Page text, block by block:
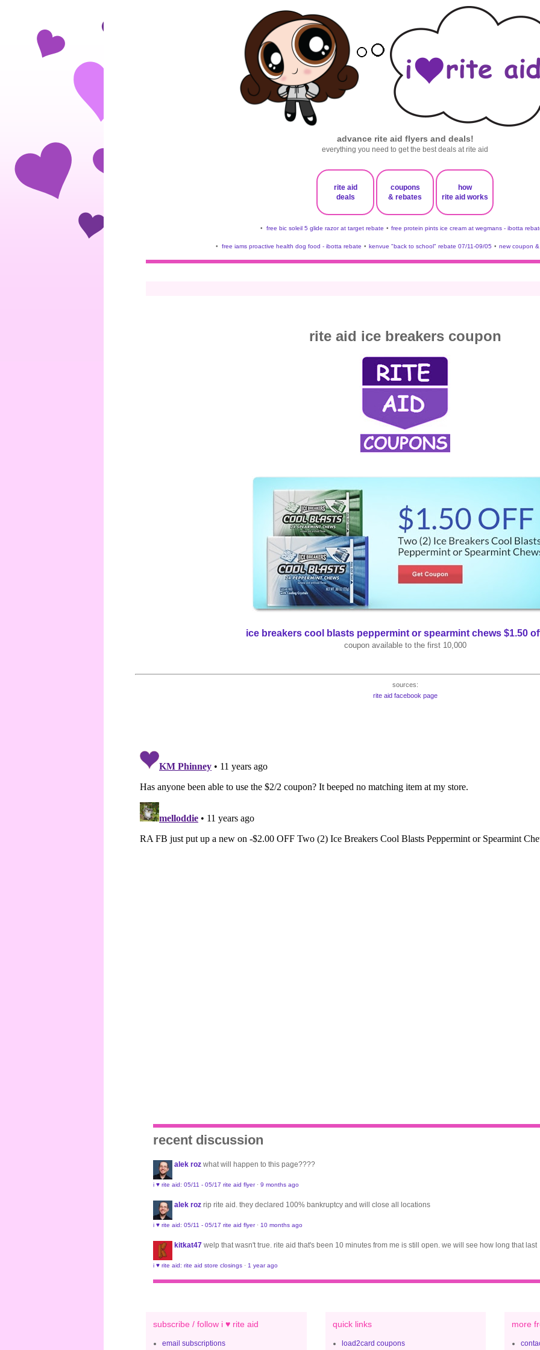
advance rite aid flyers and deals!
everything you need to get the best deals at rite aid
rite aid
deals
coupons
& rebates
how
rite aid works
• free bic soleil 5 glide razor at target rebate • free protein pints ice cream at wegmans - ibotta
• free iams proactive health dog food - ibotta rebate • kenvue "back to school" rebate 07/11-09/05 • new coupon
rite aid ice breakers coupon
ice breakers cool blasts peppermint or spearmint chews $1.50
coupon available to the first 10,000
sources:
rite aid facebook page
recent discussion
alek roz what will happen to this page????
i ♥ rite aid: 05/11 - 05/17 rite aid flyer· 9 months ago
alek roz rip rite aid. they declared 100% bankruptcy and will close all locations
i ♥ rite aid: 05/11 - 05/17 rite aid flyer· 10 months ago
kitkat47 welp that wasn't true. rite aid that's been 10 minutes from me is still open. we will see how long that last
i ♥ rite aid: rite aid store closings · 1 year ago
subscribe / follow i ♥ rite aid
email subscriptions
quick links
load2card coupons
more